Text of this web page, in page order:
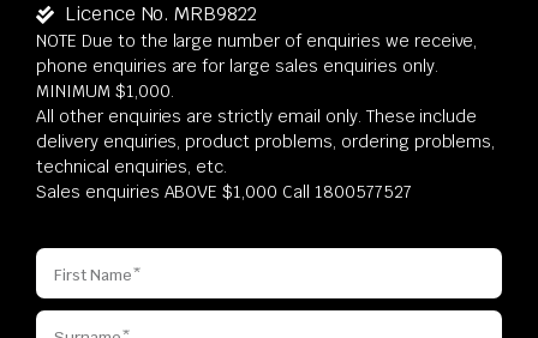
Licence No. MRB9822
NOTE Due to the large number of enquiries we receive,
phone enquiries are for large sales enquiries only.
MINIMUM $1,000.
All other enquiries are strictly email only. These include
delivery enquiries, product problems, ordering problems,
technical enquiries, etc.
Sales enquiries ABOVE $1,000 Call 1800577527